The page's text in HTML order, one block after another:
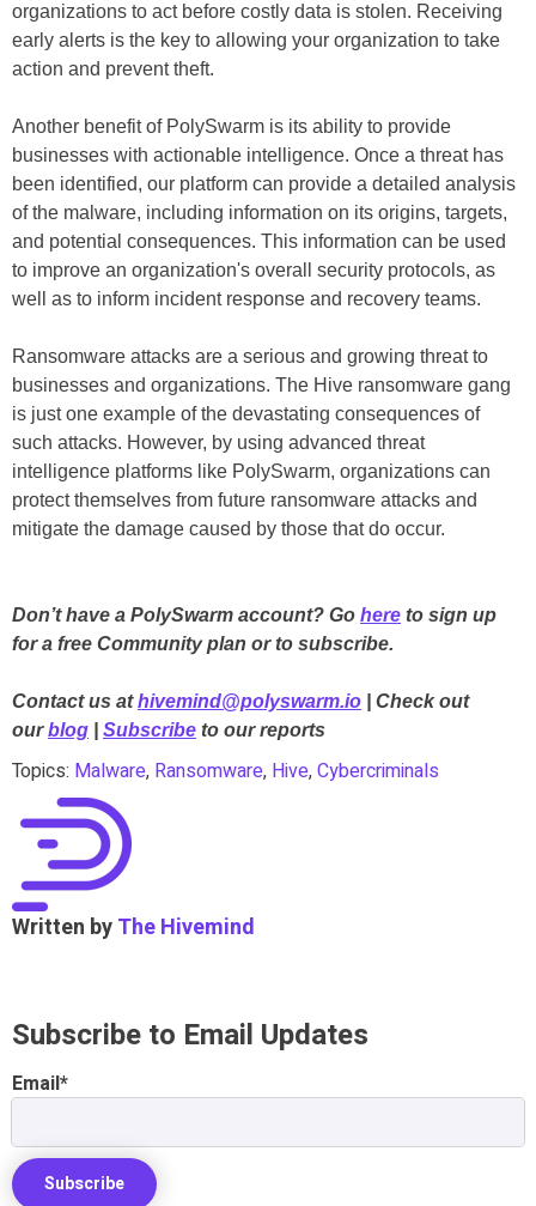
organizations to act before costly data is stolen. Receiving
early alerts is the key to allowing your organization to take
action and prevent theft.
Another benefit of PolySwarm is its ability to provide
businesses with actionable intelligence. Once a threat has
been identified, our platform can provide a detailed analysis
of the malware, including information on its origins, targets,
and potential consequences. This information can be used
to improve an organization's overall security protocols, as
well as to inform incident response and recovery teams.
Ransomware attacks are a serious and growing threat to
businesses and organizations. The Hive ransomware gang
is just one example of the devastating consequences of
such attacks. However, by using advanced threat
intelligence platforms like PolySwarm, organizations can
protect themselves from future ransomware attacks and
mitigate the damage caused by those that do occur.
Don’t have a PolySwarm account? Go here to sign up
for a free Community plan or to subscribe.
Contact us athivemind@polyswarm.io | Check out
ourblog Subscribe to our reports
Topics: Malware, Ransomware, Hive,Cybercriminals
Written byThe Hivemind
Subscribe to Email Updates
Email*